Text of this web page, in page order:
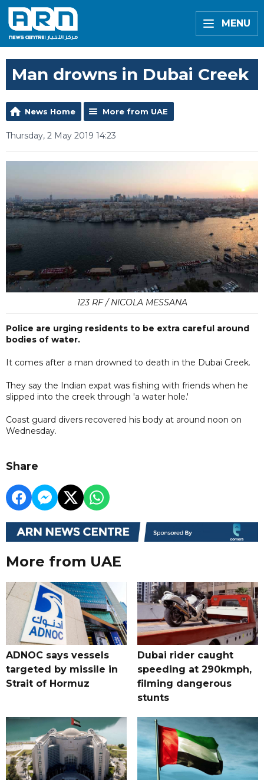
MENU
Man drowns in Dubai Creek
News Home More from UAE
Thursday, 2 May 2019 14:23
123 RF / NICOLA MESSANA
Police are urging residents to be extra careful around
bodies of water.
It comes after a man drowned to death in the Dubai Creek.
They say the Indian expat was fishing with friends when he
slipped into the creek through 'a water hole.'
Coast guard divers recovered his body at around noon on
Wednesday.
Share
More from UAE
ADNOC says vessels
targeted by missile in
Strait of Hormuz
Dubai rider caught
speeding at 290kmph,
filming dangerous
stunts